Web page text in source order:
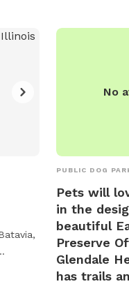
and a limit of
dog
No
PUBLIC DOG
Pets will
in the
beautiful
Preserve
Glendale
has trails